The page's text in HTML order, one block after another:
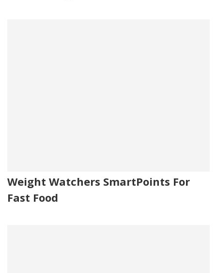
Weight Watchers SmartPoints For
Fast Food